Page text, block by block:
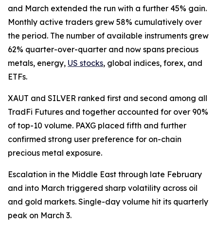
and March extended the run with a further 45% gain.
Monthly active traders grew 58% cumulatively over
the period. The number of available instruments grew
62% quarter-over-quarter and now spans precious
metals, energy, US stocks, global indices, forex, and
ETFs.
XAUT and SILVER ranked first and second among all
TradFi Futures and together accounted for over 90%
of top-10 volume. PAXG placed fifth and further
confirmed strong user preference for on-chain
precious metal exposure.
Escalation in the Middle East through late February
and into March triggered sharp volatility across oil
and gold markets. Single-day volume hit its quarterly
peak on March 3.